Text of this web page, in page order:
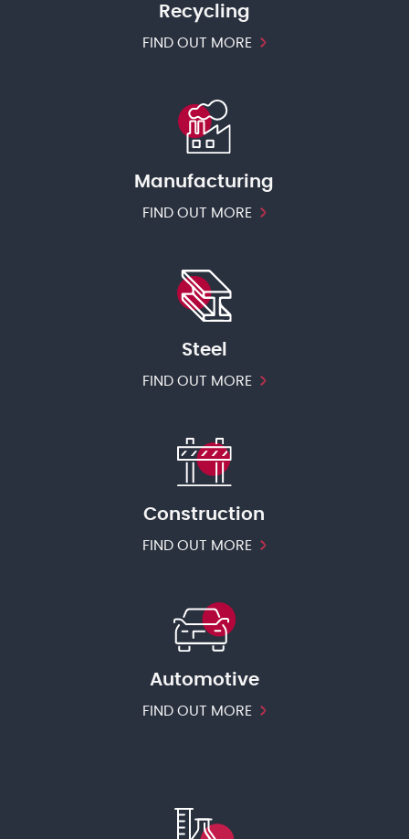
Recycling
FIND OUT MORE
Manufacturing
FIND OUT MORE
Steel
FIND OUT MORE
Construction
FIND OUT MORE
Automotive
FIND OUT MORE